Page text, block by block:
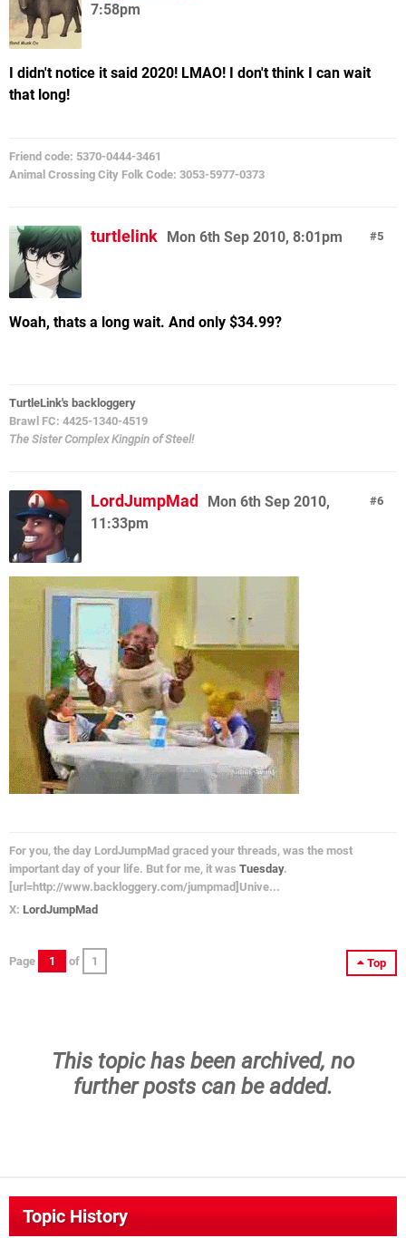
7:58pm
I didn't notice it said 2020! LMAO! I don't think I can wait
that long!
Friend code: 5370-0444-3461
Animal Crossing City Folk Code: 3053-5977-0373
5
turtlelink Mon 6th Sep 2010, 8:01pm
Woah, thats a long wait. And only $34.99?
TurtleLink's backloggery
Brawl FC: 4425-1340-4519
The Sister Complex Kingpin of Steel!
6
LordJumpMad
Mon 6th Sep 2010,
11:33pm
For you, the day LordJumpMad graced your threads, was the most
important day of your life. But for me, it was Tuesday.
[url=http://www.backloggery.com/jumpmad]Unive...
X: LordJumpMad
Top
Page 1 of 1
This topic has been archived, no
further posts can be added.
Topic History